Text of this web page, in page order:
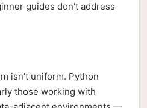
guides don't address
isn't uniform. Python
those working with